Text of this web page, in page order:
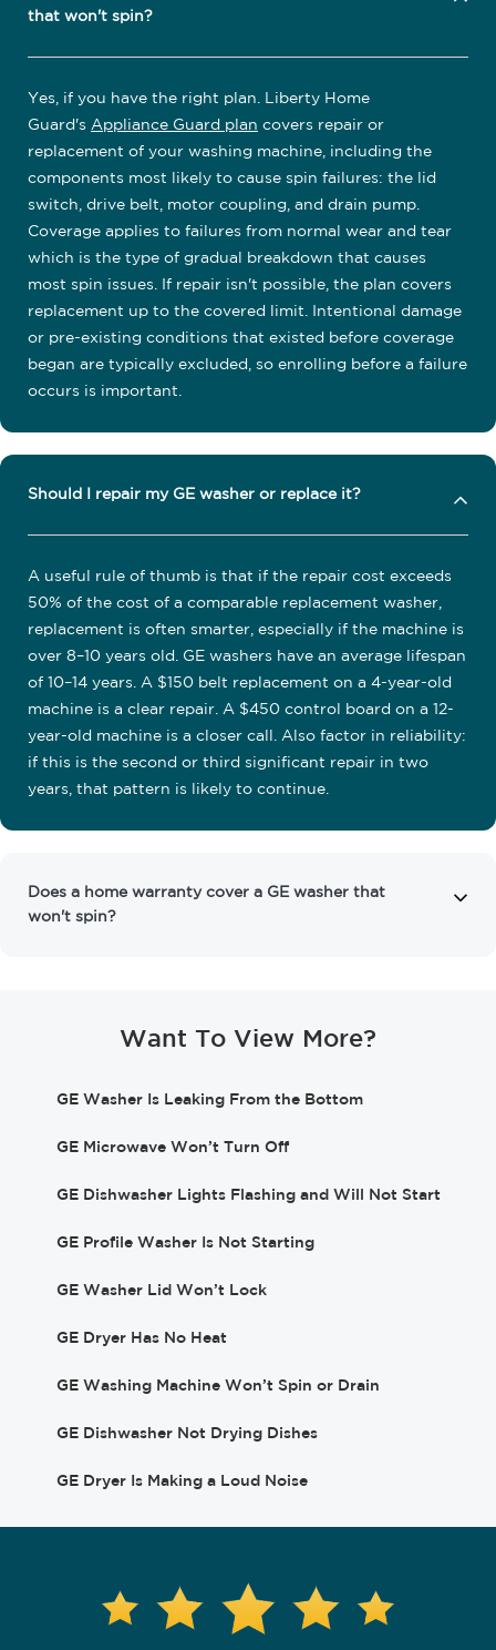
that won't spin?
Yes, if you have the right plan. Liberty Home
Guard's Appliance Guard plan covers repair or
replacement of your washing machine, including the
components most likely to cause spin failures: the lid
switch, drive belt, motor coupling, and drain pump.
Coverage applies to failures from normal wear and tear
which is the type of gradual breakdown that causes
most spin issues. If repair isn't possible, the plan covers
replacement up to the covered limit. Intentional damage
or pre-existing conditions that existed before coverage
began are typically excluded, so enrolling before a failure
occurs is important.
Should I repair my GE washer or replace it?
A useful rule of thumb is that if the repair cost exceeds
50% of the cost of a comparable replacement washer,
replacement is often smarter, especially if the machine is
over 8–10 years old. GE washers have an average lifespan
of 10–14 years. A $150 belt replacement on a 4-year-old
machine is a clear repair. A $450 control board on a 12-
year-old machine is a closer call. Also factor in reliability:
if this is the second or third significant repair in two
years, that pattern is likely to continue.
Does a home warranty cover a GE washer that
won't spin?
Want To View More?
GE Washer Is Leaking From the Bottom
GE Microwave Won’t Turn Off
GE Dishwasher Lights Flashing and Will Not Start
GE Profile Washer Is Not Starting
GE Washer Lid Won’t Lock
GE Dryer Has No Heat
GE Washing Machine Won’t Spin or Drain
GE Dishwasher Not Drying Dishes
GE Dryer Is Making a Loud Noise